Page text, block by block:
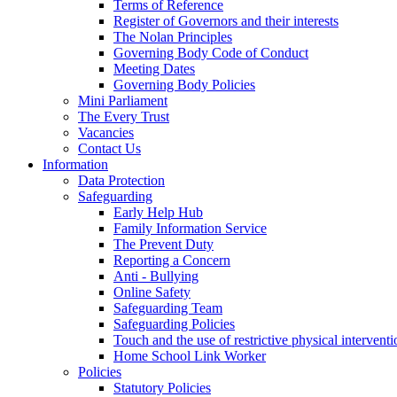
Terms of Reference
Register of Governors and their interests
The Nolan Principles
Governing Body Code of Conduct
Meeting Dates
Governing Body Policies
Mini Parliament
The Every Trust
Vacancies
Contact Us
Information
Data Protection
Safeguarding
Early Help Hub
Family Information Service
The Prevent Duty
Reporting a Concern
Anti - Bullying
Online Safety
Safeguarding Team
Safeguarding Policies
Touch and the use of restrictive physical
Home School Link Worker
Policies
Statutory Policies